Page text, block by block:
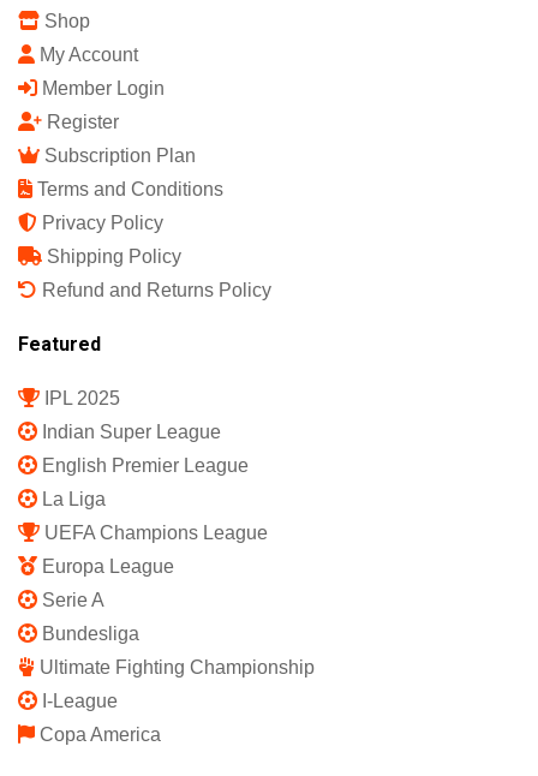
Shop
My Account
Member Login
Register
Subscription Plan
Terms and Conditions
Privacy Policy
Shipping Policy
Refund and Returns Policy
Featured
IPL 2025
Indian Super League
English Premier League
La Liga
UEFA Champions League
Europa League
Serie A
Bundesliga
Ultimate Fighting Championship
I-League
Copa America